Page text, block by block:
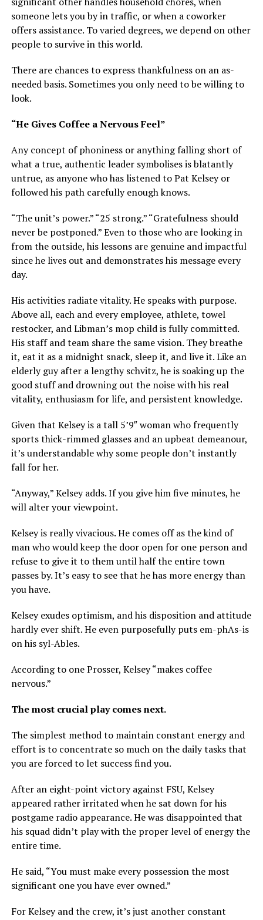
someone lets you by in traffic, or when a coworker
offers assistance. To varied degrees, we depend on other
people to survive in this world.
There are chances to express thankfulness on an as-
needed basis. Sometimes you only need to be willing to
look.
“He Gives Coffee a Nervous Feel”
Any concept of phoniness or anything falling short of
what a true, authentic leader symbolises is blatantly
untrue, as anyone who has listened to Pat Kelsey or
followed his path carefully enough knows.
“The unit’s power.” “25 strong.” “Gratefulness should
never be postponed.” Even to those who are looking in
from the outside, his lessons are genuine and impactful
since he lives out and demonstrates his message every
day.
His activities radiate vitality. He speaks with purpose.
Above all, each and every employee, athlete, towel
restocker, and Libman’s mop child is fully committed.
His staff and team share the same vision. They breathe
it, eat it as a midnight snack, sleep it, and live it. Like an
elderly guy after a lengthy schvitz, he is soaking up the
good stuff and drowning out the noise with his real
vitality, enthusiasm for life, and persistent knowledge.
Given that Kelsey is a tall 5’9″ woman who frequently
sports thick-rimmed glasses and an upbeat demeanour,
it’s understandable why some people don’t instantly
fall for her.
“Anyway,” Kelsey adds. If you give him five minutes, he
will alter your viewpoint.
Kelsey is really vivacious. He comes off as the kind of
man who would keep the door open for one person and
refuse to give it to them until half the entire town
passes by. It’s easy to see that he has more energy than
you have.
Kelsey exudes optimism, and his disposition and attitude
hardly ever shift. He even purposefully puts em-phAs-is
on his syl-Ables.
According to one Prosser, Kelsey “makes coffee
nervous.”
The most crucial play comes next.
The simplest method to maintain constant energy and
effort is to concentrate so much on the daily tasks that
you are forced to let success find you.
After an eight-point victory against FSU, Kelsey
appeared rather irritated when he sat down for his
postgame radio appearance. He was disappointed that
his squad didn’t play with the proper level of energy the
entire time.
He said, “You must make every possession the most
significant one you have ever owned.”
For Kelsey and the crew, it’s just another constant